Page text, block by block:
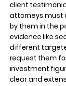
client
attorneys must
by them in the
evidence like
different
request them
investment
clear and